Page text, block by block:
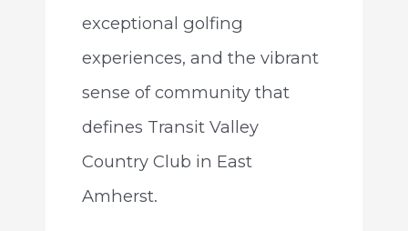
exceptional golfing
experiences, and the vibrant
sense of community that
defines Transit Valley
Country Club in East
Amherst.